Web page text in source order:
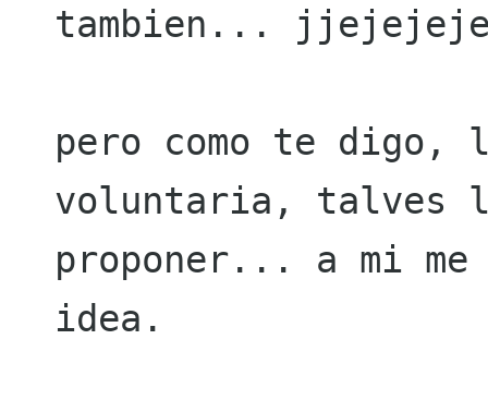
tambien...
pero como te digo,
voluntaria, talves
proponer... a mi me
idea.